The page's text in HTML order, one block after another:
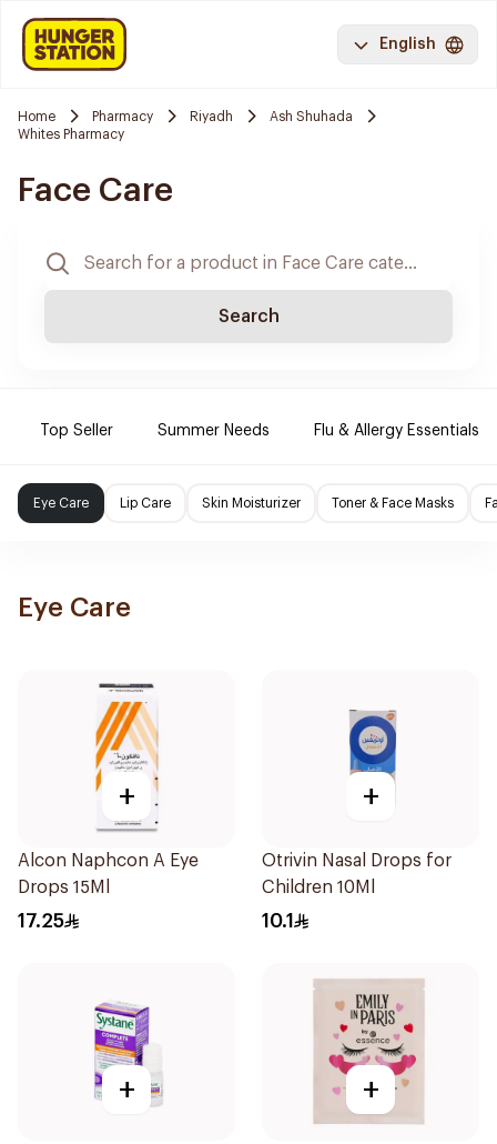
English
Home Pharmacy Riyadh
Ash Shuhada
Whites Pharmacy
Face Care
Search
Top Seller Summer Needs Flu & Allergy Essentials
Eye Care Lip Care Skin Moisturizer Toner & Face Masks
Eye Care
+
Alcon Naphcon A Eye
Drops 15Ml
17.25
+
Otrivin Nasal Drops for
Children 10Ml
10.1
+ +